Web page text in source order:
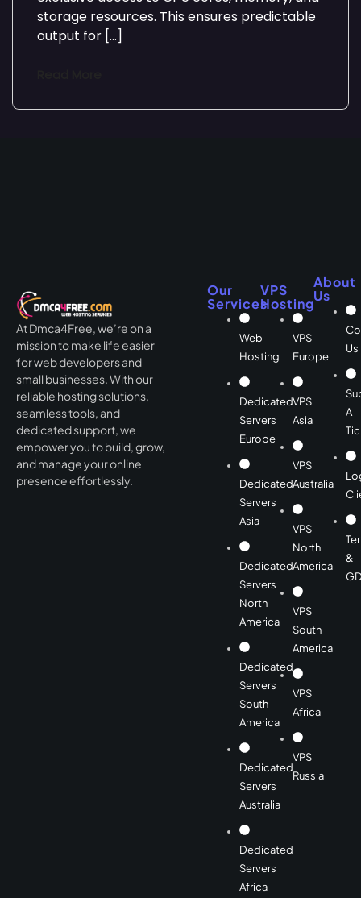
storage resources. This ensures predictable
output for […]
At Dmca4Free, we’re on a
mission to make life easier
for web developers and
small businesses. With our
reliable hosting solutions,
seamless tools, and
dedicated support, we
empower you to build, grow,
and manage your online
presence effortlessly.
Our
Services
Web
Hosting
Dedicated
Servers
Europe
Dedicated
Servers
Asia
Dedicated
Servers
North
America
Dedicated
Servers
South
America
Dedicated
Servers
Australia
Dedicated
Servers
Africa
VPS
Hosting
VPS
Europe
VPS
Asia
VPS
Australia
VPS
North
America
VPS
South
America
VPS
Africa
VPS
Russia
About
Us
Us
A
&